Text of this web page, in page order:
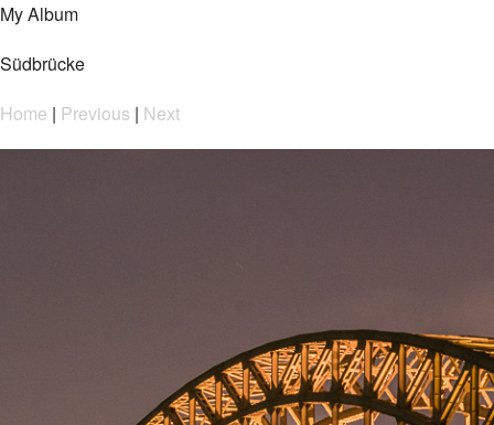
My Album
Südbrücke
Home | Previous | Next